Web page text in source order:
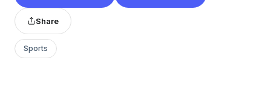
Share
Sports